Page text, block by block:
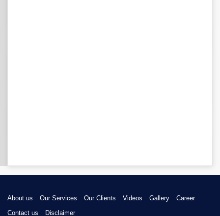
About us Our Services Our Clients Videos Gallery
Career
Contact us
Disclaimer